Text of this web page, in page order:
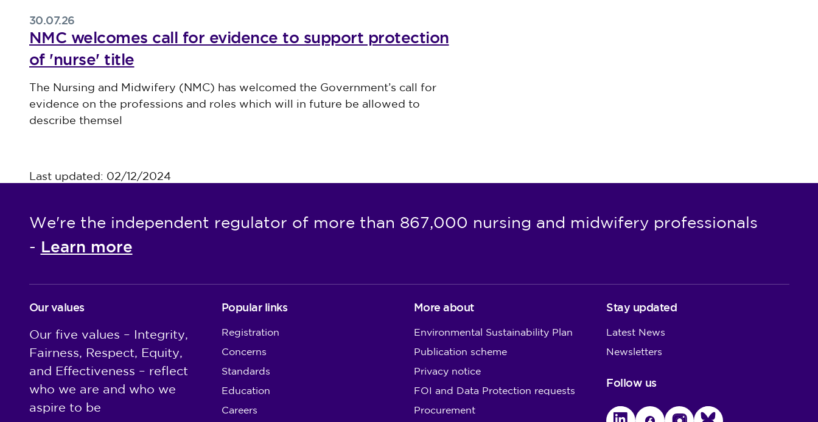
30.07.26
NMC welcomes call for evidence to support protection
of 'nurse' title
Published on 30 July 2026
The Nursing and Midwifery (NMC) has welcomed the Government’s call for
evidence on the professions and roles which will in future be allowed to
describe themsel
Last updated: 02/12/2024
We're the independent regulator of more than 867,000 nursing and midwifery professionals
- Learn more
Our values
Our five values – Integrity,
Fairness, Respect, Equity,
and Effectiveness – reflect
who we are and who we
aspire to be
Popular links
Registration
Concerns
Standards
Education
Careers
More about
Environmental Sustainability Plan
Publication scheme
Privacy notice
FOI and Data Protection requests
Procurement
Stay updated
Latest News
Newsletters
Follow us